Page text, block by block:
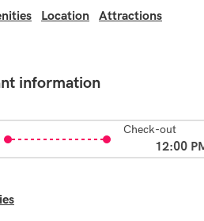
Location
Attractions
information
Check-out
12:00